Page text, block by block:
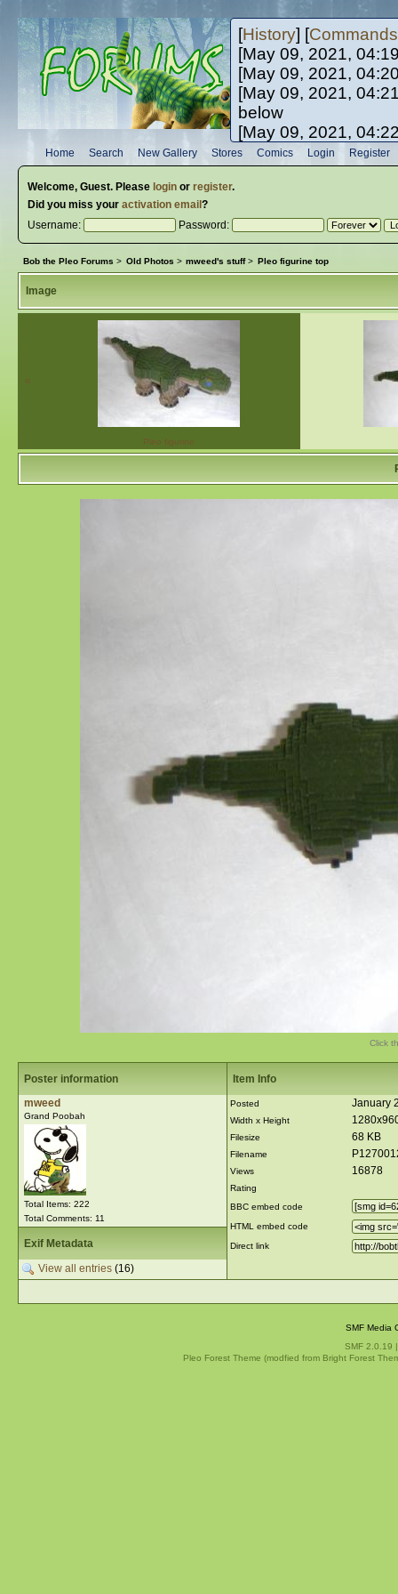
[History] [Commands
[May 09, 2021,
[May 09, 2021,
[May 09, 2021,
below
[May 09, 2021,
[May 10, 2021,
[May 10, 2021,
Home Search New Gallery Stores Comics Login Register
Welcome, Guest. Please loginor register.
Did you miss your activation email ?
Username:
Password:
Bob the Pleo Forums > Old Photos > mweed's stuff> Pleo figurine top
Image
«
Pleo figurine
Click
Poster information
mweed
Grand Poobah
Total Items: 222
Total Comments: 11
Item Info
Posted January
Width x Height
Filesize 68 KB
Filename
Views 16878
Rating
BBC embed code
HTML embed code
Direct link
Exif Metadata
View all entries(16)
SMF Media
SMF 2.0.19
Pleo Forest Theme (modfied from Bright Forest